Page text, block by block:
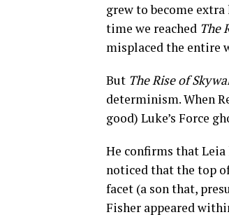
grew to become
time we reached The
misplaced the entire
But The Rise of
determinism. When
good) Luke’s Force
He confirms that Leia
noticed that the top
facet (a son that,
Fisher appeared